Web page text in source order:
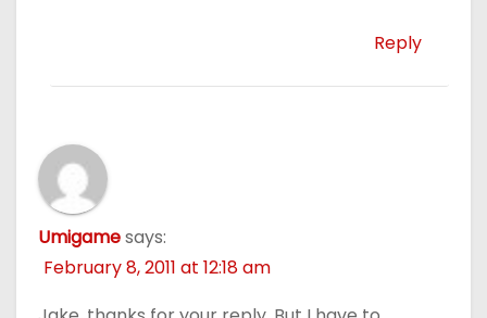
Reply
Umigamesays:
February 8, 2011 at 12:18 am